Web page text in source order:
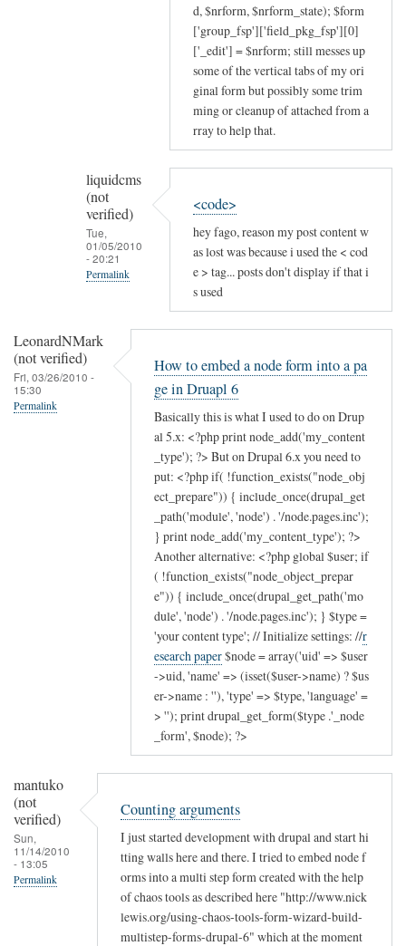
d, $nrform, $nrform_state); $form
['group_fsp']['field_pkg_fsp'][0]
['_edit'] = $nrform; still messes up
some of the vertical tabs of my ori
ginal form but possibly some trim
ming or cleanup of attached from a
rray to help that.
liquidcms
(not
verified)
Tue,
01/05/2010
- 20:21
Permalink
to
<code>
hey fago, reason my post content w
as lost was because i used the < cod
e > tag... posts don't display if that i
s used
LeonardNMark
(not verified)
Fri, 03/26/2010 -
15:30
Permalink
How to embed a node form into a pa
ge in Druapl 6
Basically this is what I used to do on Drup
al 5.x: <?php print node_add('my_content
_type'); ?> But on Drupal 6.x you need to
put: <?php if( !function_exists("node_obj
ect_prepare")) { include_once(drupal_get
_path('module', 'node') . '/node.pages.inc');
} print node_add('my_content_type'); ?>
Another alternative: <?php global $user; if
( !function_exists("node_object_prepar
e")) { include_once(drupal_get_path('mo
dule', 'node') . '/node.pages.inc'); } $type =
'your content type'; // Initialize settings: //r
esearch paper$node = array('uid' => $user
->uid, 'name' => (isset($user->name) ? $us
er->name : ''), 'type' => $type, 'language' =
> ''); print drupal_get_form($type .'_node
_form', $node); ?>
mantuko
(not
verified)
Sun,
11/14/2010
- 13:05
Permalink
Counting arguments
I just started development with drupal and start hi
tting walls here and there. I tried to embed node f
orms into a multi step form created with the help
of chaos tools as described here "http://www.nick
lewis.org/using-chaos-tools-form-wizard-build-
multistep-forms-drupal-6" which at the moment